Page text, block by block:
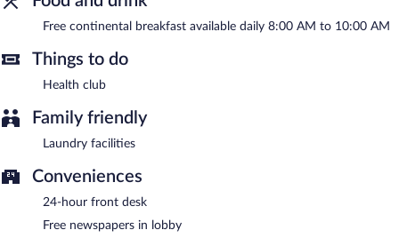
A complimentary continental breakfast is served each morning
Free continental breakfast available daily 8:00 AM to 10:00 AM
Things to do
Health club
Family friendly
Laundry facilities
Conveniences
24-hour front desk
Free newspapers in lobby